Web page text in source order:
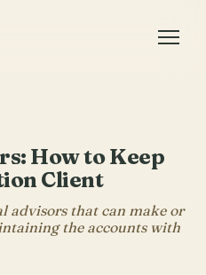
How to Keep
Client
advisors that can make or
the accounts with